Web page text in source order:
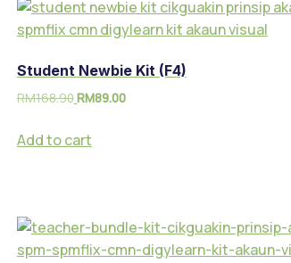
Student Newbie Kit (F4)
RM168.90RM89.00
Add to cart